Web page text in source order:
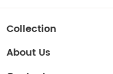
Collection
About Us